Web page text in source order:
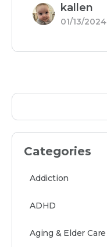
kallen
01/13/2024
Categories
Addiction
ADHD
Aging & Elder Care